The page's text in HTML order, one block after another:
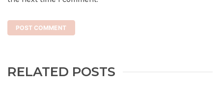
RELATED POSTS